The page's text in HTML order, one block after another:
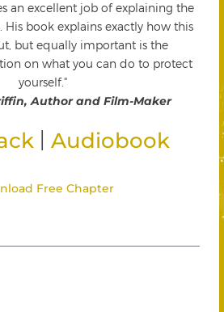
an excellent job of explaining the
His book explains exactly how this
but equally important is the
on what you can do to protect
yourself."
Author and Film-Maker
Audiobook
Free Chapter